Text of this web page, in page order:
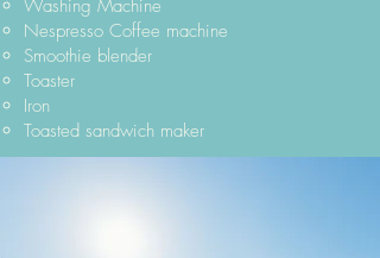
Washing Machine
Nespresso Coffee machine
Smoothie blender
Toaster
Iron
Toasted sandwich maker